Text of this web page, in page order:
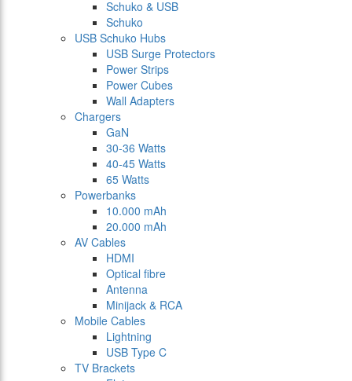
Schuko & USB
Schuko
USB Schuko Hubs
USB Surge Protectors
Power Strips
Power Cubes
Wall Adapters
Chargers
GaN
30-36 Watts
40-45 Watts
65 Watts
Powerbanks
10.000 mAh
20.000 mAh
AV Cables
HDMI
Optical fibre
Antenna
Minijack & RCA
Mobile Cables
Lightning
USB Type C
TV Brackets